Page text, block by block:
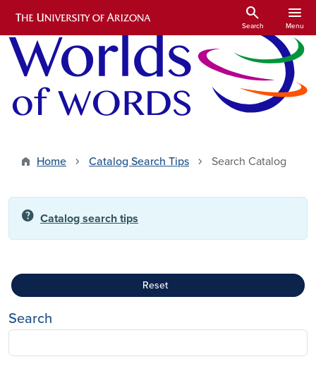
Skip to main content
search
Search
menu
Menu
Home Catalog Search Tips Search Catalog
help Catalog search tips
Reset
Search